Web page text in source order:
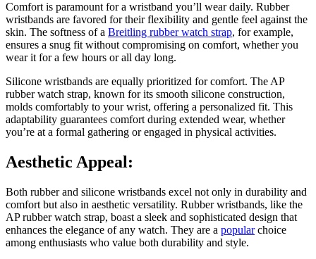
Comfort is paramount for a wristband you’ll wear daily. Rubber
wristbands are favored for their flexibility and gentle feel against the
skin. The softness of a Breitling rubber watch strap, for example,
ensures a snug fit without compromising on comfort, whether you
wear it for a few hours or all day long.
Silicone wristbands are equally prioritized for comfort. The AP
rubber watch strap, known for its smooth silicone construction,
molds comfortably to your wrist, offering a personalized fit. This
adaptability guarantees comfort during extended wear, whether
you’re at a formal gathering or engaged in physical activities.
Aesthetic Appeal:
Both rubber and silicone wristbands excel not only in durability and
comfort but also in aesthetic versatility. Rubber wristbands, like the
AP rubber watch strap, boast a sleek and sophisticated design that
enhances the elegance of any watch. They are a popularchoice
among enthusiasts who value both durability and style.